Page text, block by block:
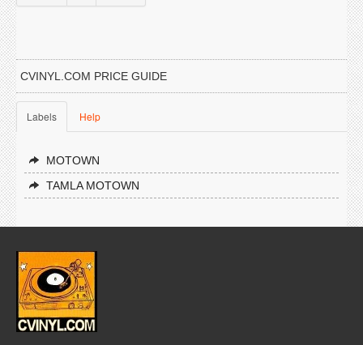
CVINYL.COM PRICE GUIDE
Labels Help
MOTOWN
TAMLA MOTOWN